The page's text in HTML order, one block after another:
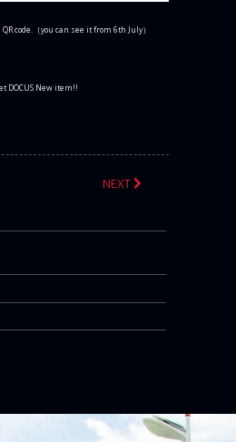
code.（you can see it from 6th July）
DOCUS New item!!
NEXT